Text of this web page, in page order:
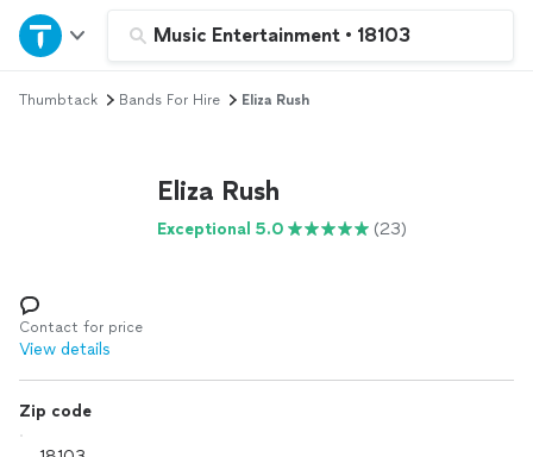
Music Entertainment • 18103
Home
Explore Services
Log in
Thumbtack Bands For Hire Eliza Rush
Eliza Rush
Exceptional 5.0 (23)
Contact for price
View details
Zip code